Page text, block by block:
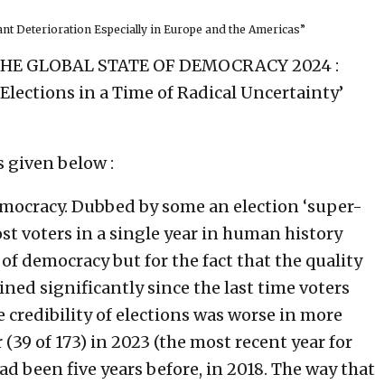
Deterioration Especially in Europe and the Americas”
GLOBAL STATE OF DEMOCRACY 2024 :
in a Time of Radical Uncertainty’
given below :
Dubbed by some an election ‘super-
voters in a single year in human history
democracy but for the fact that the quality
significantly since the last time voters
of elections was worse in more
of 173) in 2023 (the most recent year for
been five years before, in 2018. The way that